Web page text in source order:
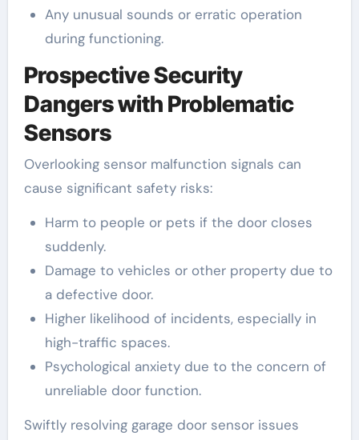
Any unusual sounds or erratic operation
during functioning.
Prospective Security
Dangers with Problematic
Sensors
Overlooking sensor malfunction signals can
cause significant safety risks:
Harm to people or pets if the door closes
suddenly.
Damage to vehicles or other property due to
a defective door.
Higher likelihood of incidents, especially in
high-traffic spaces.
Psychological anxiety due to the concern of
unreliable door function.
Swiftly resolving garage door sensor issues